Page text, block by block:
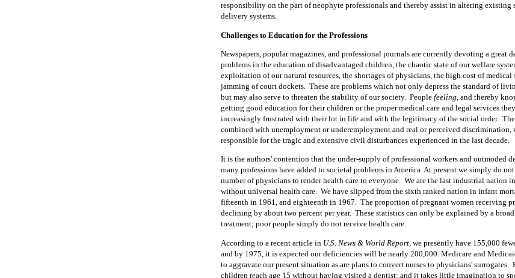
responsibility on the part of neophyte professionals and thereby assist in altering existing
delivery systems.
Challenges to Education for the Professions
Newspapers, popular magazines, and professional journals are currently devoting a great
problems in the education of disadvantaged children, the chaotic state of our welfare
exploitation of our natural resources, the shortages of physicians, the high cost of medical
jamming of court dockets. These are problems which not only depress the standard of
but may also serve to threaten the stability of our society. People feeling , and thereby
getting good education for their children or the proper medical care and legal services
increasingly frustrated with their lot in life and with the legitimacy of the social order.
combined with unemployment or underemployment and real or perceived discrimination,
responsible for the tragic and extensive civil disturbances experienced in the last decade.
It is the authors' contention that the under-supply of professional workers and outmoded
many professions have added to societal problems in America. At present we simply do
number of physicians to render health care to everyone. We are the last industrial nation
without universal health care. We have slipped from the sixth ranked nation in infant
fifteenth in 1961, and eighteenth in 1967. The proportion of pregnant women receiving
declining by about two percent per year. These statistics can only be explained by a
treatment; poor people simply do not receive health care.
According to a recent article in U.S. News & World Report, we presently have 155,000
and by 1975, it is expected our deficiencies will be nearly 200,000. Medicare and
to aggravate our present situation as are plans to convert nurses to physicians' surrogates.
children reach age 15 without having visited a dentist; and it takes little imagination to